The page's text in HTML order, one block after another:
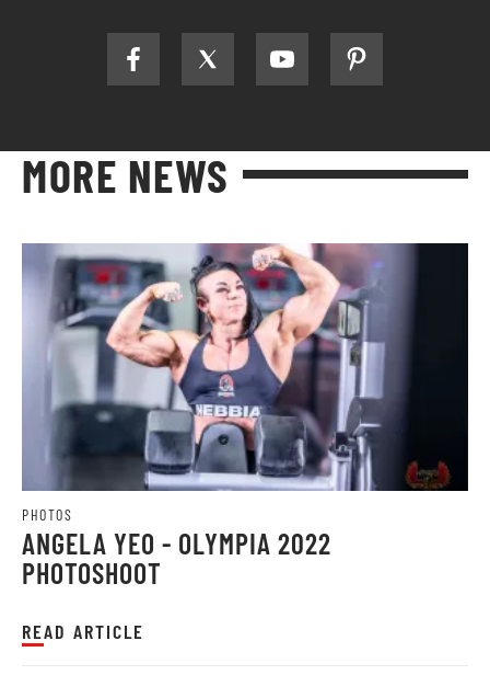
MORE NEWS
PHOTOS
ANGELA YEO - OLYMPIA 2022
PHOTOSHOOT
READ ARTICLE